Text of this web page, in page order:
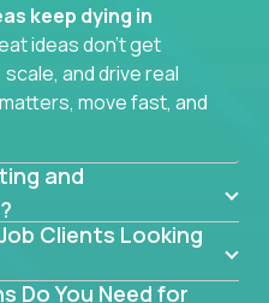
keep dying in
ideas don’t get
and drive real
move fast, and
single day.
brand
an AI-powered
that span the
first click to long-
and
Clients Looking
Do You Need for